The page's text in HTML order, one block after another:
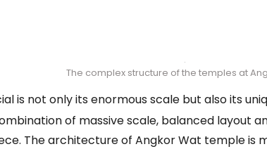
The complex structure of the temples at
is not only its enormous scale but also its
of massive scale, balanced layout
The architecture of Angkor Wat temple is